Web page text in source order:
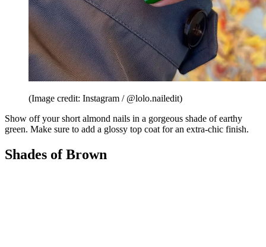
(Image credit: Instagram / @lolo.nailedit)
Show off your short almond nails in a gorgeous shade of earthy
green. Make sure to add a glossy top coat for an extra-chic finish.
Shades of Brown